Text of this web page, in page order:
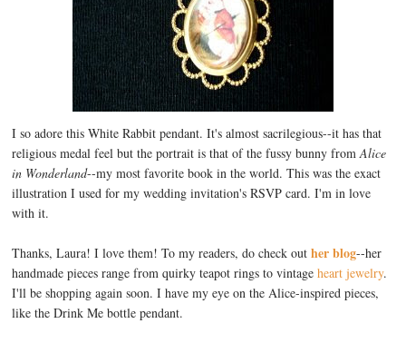
I so adore this White Rabbit pendant. It's almost sacrilegious--it has that
religious medal feel but the portrait is that of the fussy bunny fromAlice
in Wonderland--my most favorite book in the world. This was the exact
illustration I used for my wedding invitation's RSVP card. I'm in love
with it.
Thanks, Laura! I love them! To my readers, do check outher blog--her
handmade pieces range from quirky teapot rings to vintageheart jewelry.
I'll be shopping again soon. I have my eye on the Alice-inspired pieces,
like the Drink Me bottle pendant.